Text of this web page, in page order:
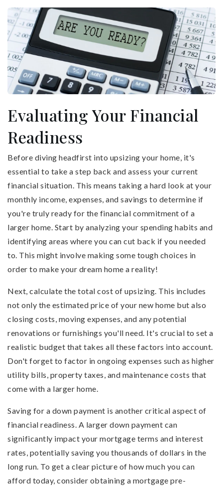
Evaluating Your Financial
Readiness
Before diving headfirst into upsizing your home, it's
essential to take a step back and assess your current
financial situation. This means taking a hard look at your
monthly income, expenses, and savings to determine if
you're truly ready for the financial commitment of a
larger home. Start by analyzing your spending habits and
identifying areas where you can cut back if you needed
to. This might involve making some tough choices in
order to make your dream home a reality!
Next, calculate the total cost of upsizing. This includes
not only the estimated price of your new home but also
closing costs, moving expenses, and any potential
renovations or furnishings you'll need. It's crucial to set a
realistic budget that takes all these factors into account.
Don't forget to factor in ongoing expenses such as higher
utility bills, property taxes, and maintenance costs that
come with a larger home.
Saving for a down payment is another critical aspect of
financial readiness. A larger down payment can
significantly impact your mortgage terms and interest
rates, potentially saving you thousands of dollars in the
long run. To get a clear picture of how much you can
afford today, consider obtaining a mortgage pre-